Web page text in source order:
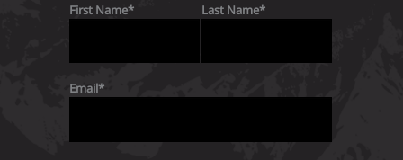
First Name Last Name
Email